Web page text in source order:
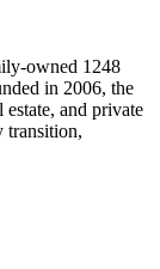
owned 1248
in 2006, the
and private
transition,